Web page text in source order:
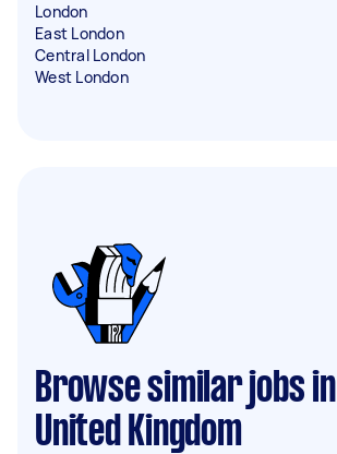
London
East London
Central London
West London
Browse similar jobs in
United Kingdom